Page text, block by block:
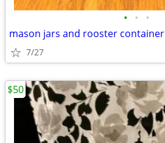
• • •
mason jars and rooster container
7/27
$50